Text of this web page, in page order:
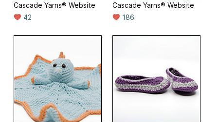
Cascade Yarns® Website
42
Cascade Yarns® Website
186